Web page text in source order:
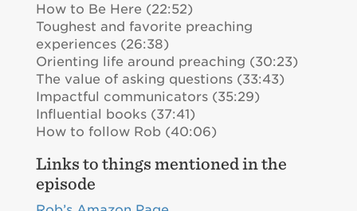
How to Be Here (22:52)
Toughest and favorite preaching
experiences (26:38)
Orienting life around preaching (30:23)
The value of asking questions (33:43)
Impactful communicators (35:29)
Influential books (37:41)
How to follow Rob (40:06)
Links to things mentioned in the
episode